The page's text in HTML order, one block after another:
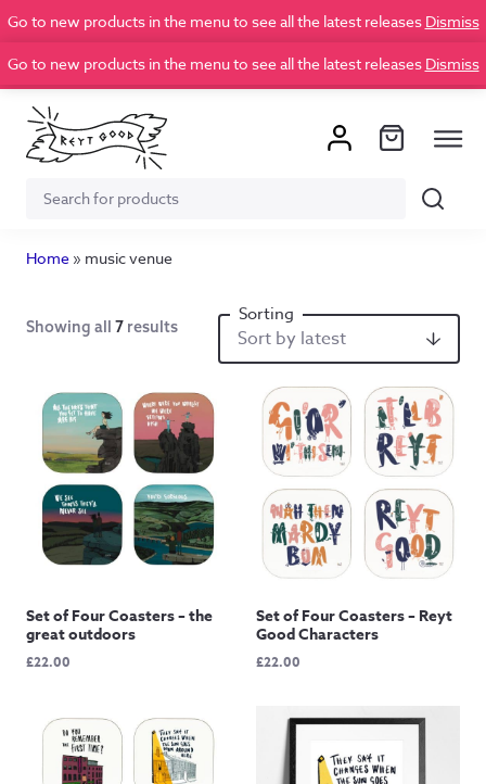
Go to new products in the menu to see all the latest releases Dismiss
Go to new products in the menu to see all the latest releases Dismiss
Search
Search
Home » music venue
Showing all 7 results
Set of Four Coasters – the
great outdoors
£22.00
Set of Four Coasters – Reyt
Good Characters
£22.00